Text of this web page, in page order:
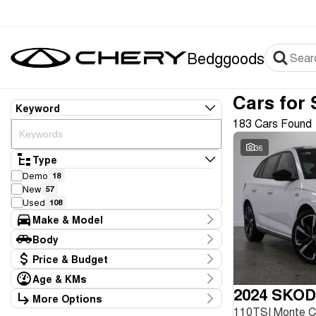
Bedggoods
Keyword
Type
Demo 18
New 57
Used 108
Make & Model
Make
Audi 2
BMW 1
Chery 77
Ford 4
GWM 1
Body
Body TypePrice & Budget
Stock Specials
Price
Age & KMs
Kilometres
20 Kms - 267,946 Kms
More Options
Cars for
183 Cars Found
36
2024
110TSI Monte